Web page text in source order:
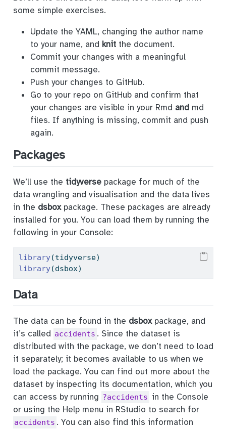
some simple exercises.
Update the YAML, changing the author name
to your name, and knitthe document.
Commit your changes with a meaningful
commit message.
Push your changes to GitHub.
Go to your repo on GitHub and confirm that
your changes are visible in your Rmd andmd
files. If anything is missing, commit and push
again.
Packages
We’ll use the tidyversepackage for much of the
data wrangling and visualisation and the data lives
in the dsboxpackage. These packages are already
installed for you. You can load them by running the
following in your Console:
library(tidyverse)
library(dsbox)
Data
The data can be found in the dsboxpackage, and
it’s called accidents . Since the dataset is
distributed with the package, we don’t need to load
it separately; it becomes available to us when we
load the package. You can find out more about the
dataset by inspecting its documentation, which you
can access by running ?accidents in the Console
or using the Help menu in RStudio to search for
accidents . You can also find this information